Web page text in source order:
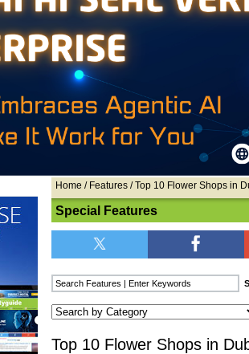
Home / Features / Top 10 Flower Shops in
Special Features
Top 10 Flower Shops in